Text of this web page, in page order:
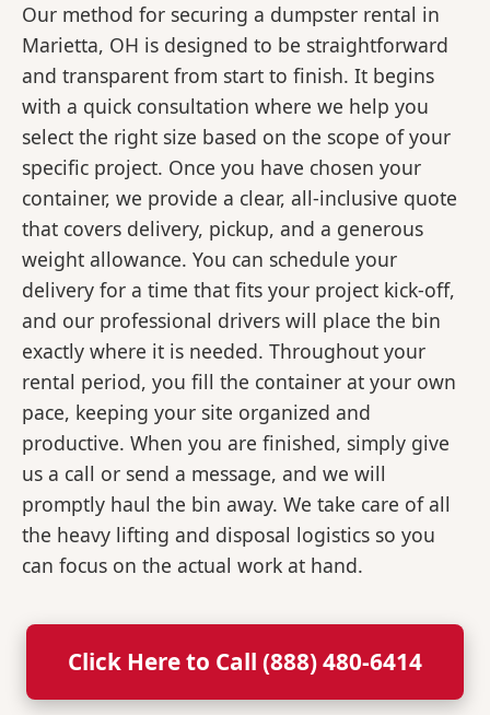
Our method for securing a dumpster rental in
Marietta, OH is designed to be straightforward
and transparent from start to finish. It begins
with a quick consultation where we help you
select the right size based on the scope of your
specific project. Once you have chosen your
container, we provide a clear, all-inclusive quote
that covers delivery, pickup, and a generous
weight allowance. You can schedule your
delivery for a time that fits your project kick-off,
and our professional drivers will place the bin
exactly where it is needed. Throughout your
rental period, you fill the container at your own
pace, keeping your site organized and
productive. When you are finished, simply give
us a call or send a message, and we will
promptly haul the bin away. We take care of all
the heavy lifting and disposal logistics so you
can focus on the actual work at hand.
Click Here to Call (888) 480-6414